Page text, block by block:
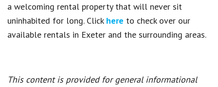
a welcoming rental property that will never sit
uninhabited for long. Click here to check over our
available rentals in Exeter and the surrounding areas.
This content is provided for general informational